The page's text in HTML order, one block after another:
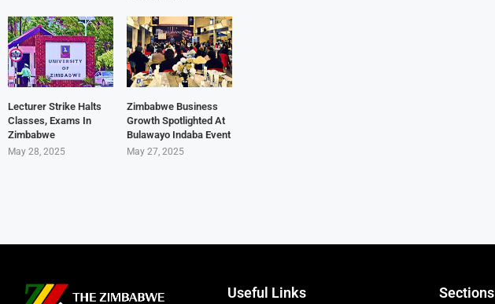
Lecturer Strike Halts
Classes, Exams In
Zimbabwe
May 28, 2025
Zimbabwe Business
Growth Spotlighted At
Bulawayo Indaba Event
May 27, 2025
Useful Links Sections